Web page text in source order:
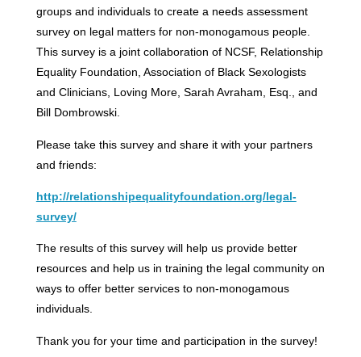
groups and individuals to create a needs assessment
survey on legal matters for non-monogamous people.
This survey is a joint collaboration of NCSF, Relationship
Equality Foundation, Association of Black Sexologists
and Clinicians, Loving More, Sarah Avraham, Esq., and
Bill Dombrowski.
Please take this survey and share it with your partners
and friends:
http://relationshipequalityfoundation.org/legal-
survey/
The results of this survey will help us provide better
resources and help us in training the legal community on
ways to offer better services to non-monogamous
individuals.
Thank you for your time and participation in the survey!